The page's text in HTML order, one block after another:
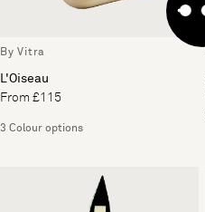
By Vitra
L'Oiseau
From £115
3 Colour options